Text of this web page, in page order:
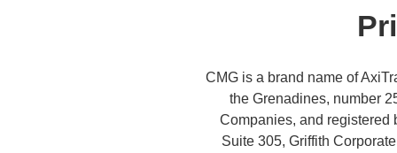
CMG is a brand name of
the Grenadines, number
Companies, and registered
Suite 305, Griffith